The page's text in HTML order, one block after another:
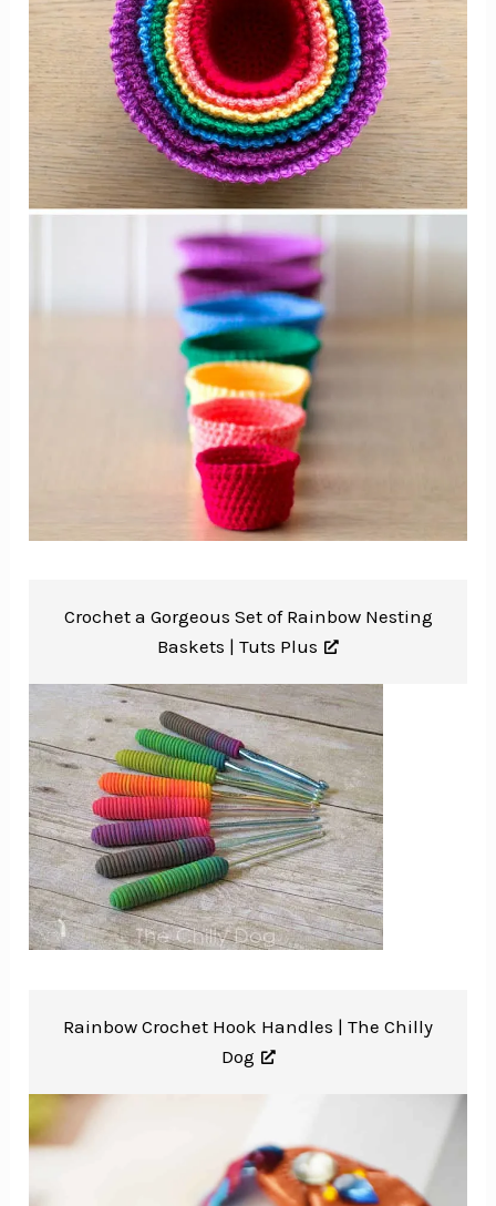
Crochet a Gorgeous Set of Rainbow Nesting
Baskets | Tuts Plus
Rainbow Crochet Hook Handles | The Chilly
Dog